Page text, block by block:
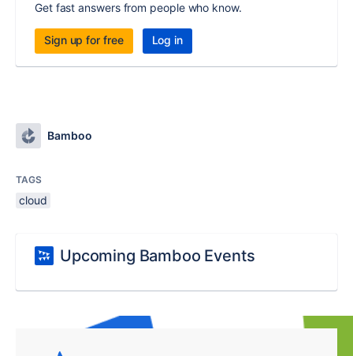
Get fast answers from people who know.
Sign up for free Log in
Bamboo
TAGS
cloud
Upcoming Bamboo Events